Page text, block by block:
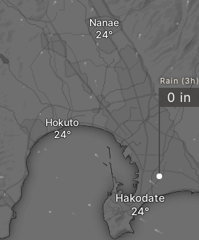
Hokuto
Nanae
Hakodate
Rain (3h)
0 in